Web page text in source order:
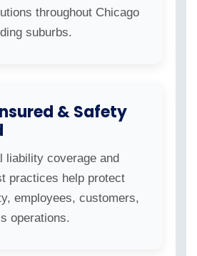
throughout Chicago
suburbs.
& Safety
liability coverage and
practices help protect
employees, customers,
operations.